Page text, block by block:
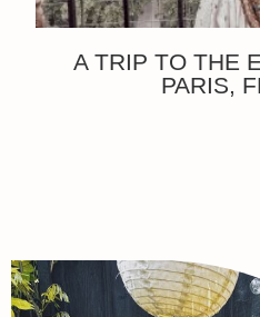
A TRIP TO THE
PARIS,